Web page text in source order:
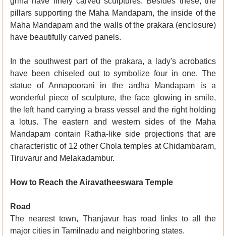
pillars supporting the Maha Mandapam, the inside of the
Maha Mandapam and the walls of the prakara (enclosure)
have beautifully carved panels.
In the southwest part of the prakara, a lady's acrobatics
have been chiseled out to symbolize four in one. The
statue of Annapoorani in the ardha Mandapam is a
wonderful piece of sculpture, the face glowing in smile,
the left hand carrying a brass vessel and the right holding
a lotus. The eastern and western sides of the Maha
Mandapam contain Ratha-like side projections that are
characteristic of 12 other Chola temples at Chidambaram,
Tiruvarur and Melakadambur.
How to Reach the Airavatheeswara Temple
Road
The nearest town, Thanjavur has road links to all the
major cities in Tamilnadu and neighboring states.